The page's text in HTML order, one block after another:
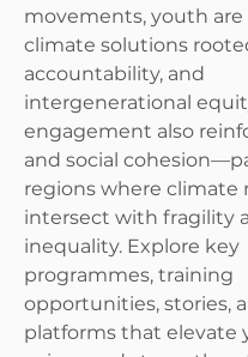
movements, youth
climate solutions
accountability, and
intergenerational
engagement also
and social
regions where climate
intersect with fragility
inequality. Explore key
programmes, training
opportunities, stories,
platforms that elevate